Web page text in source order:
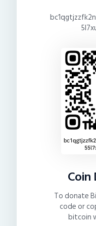
To donate
code or
bitcoin